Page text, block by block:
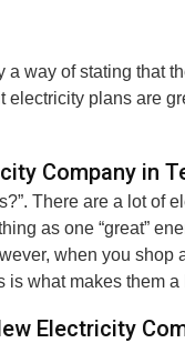
way of stating that
plans are
Company in
There are a lot of
as one “great”
when you shop
is what makes them a
Electricity